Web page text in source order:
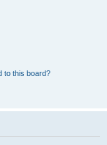
to this board?